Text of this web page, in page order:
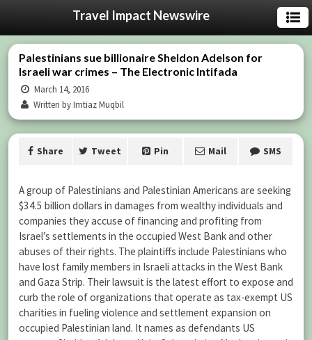
Travel Impact Newswire
Palestinians sue billionaire Sheldon Adelson for
Israeli war crimes – The Electronic Intifada
March 14, 2016
Written by Imtiaz Muqbil
Share Tweet Pin Mail SMS
A group of Palestinians and Palestinian Americans are seeking
$34.5 billion dollars in damages from wealthy individuals and
companies they accuse of financing and profiting from
Israel’s settlements in the occupied West Bank and other
abuses of their rights. The plaintiffs include Palestinians who
have lost family members in Israeli attacks in the West Bank
and Gaza Strip. Their lawsuit is the latest effort to expose and
curb the role of organizations that operate as tax-exempt US
charities in fueling violence and settlement expansion on
occupied Palestinian land. It names as defendants US